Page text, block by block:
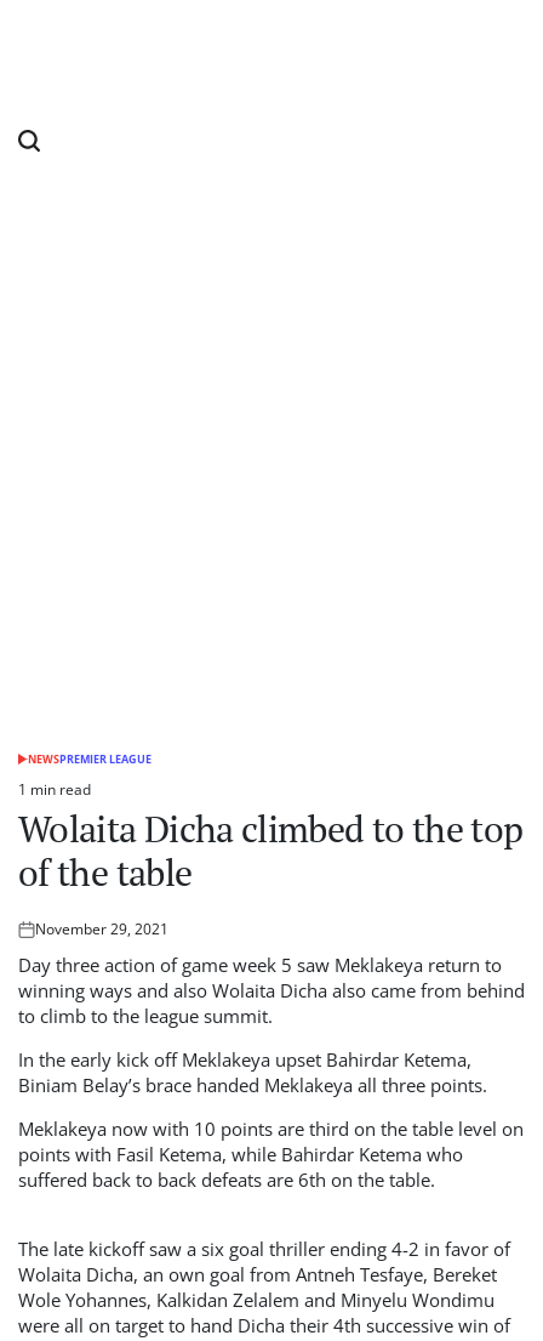
POSTED
NEWSPREMIER LEAGUE
Estimated
read
time
1 min read
Wolaita Dicha climbed to the top
of the table
Posted
on
November 29, 2021
Day three action of game week 5 saw Meklakeya return to
winning ways and also Wolaita Dicha also came from behind
to climb to the league summit.
In the early kick off Meklakeya upset Bahirdar Ketema,
Biniam Belay’s brace handed Meklakeya all three points.
Meklakeya now with 10 points are third on the table level on
points with Fasil Ketema, while Bahirdar Ketema who
suffered back to back defeats are 6th on the table.
The late kickoff saw a six goal thriller ending 4-2 in favor of
Wolaita Dicha, an own goal from Antneh Tesfaye, Bereket
Wole Yohannes, Kalkidan Zelalem and Minyelu Wondimu
were all on target to hand Dicha their 4th successive win of